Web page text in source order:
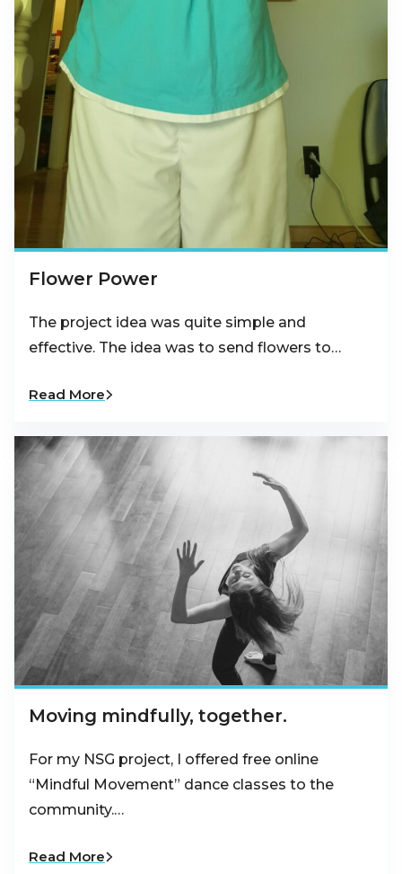
Flower Power
The project idea was quite simple and
effective. The idea was to send flowers to…
Read More
Moving mindfully, together.
For my NSG project, I offered free online
“Mindful Movement” dance classes to the
community.…
Read More